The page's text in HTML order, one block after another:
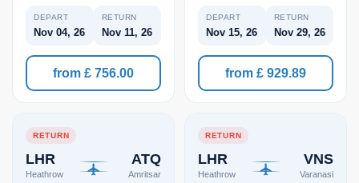
DEPART
Nov 04, 26
RETURN
Nov 11, 26
from £ 756.00
DEPART
Nov 15, 26
RETURN
Nov 29, 26
from £ 929.89
RETURN
LHR
Heathrow
ATQ
Amritsar
RETURN
LHR
Heathrow
VNS
Varanasi